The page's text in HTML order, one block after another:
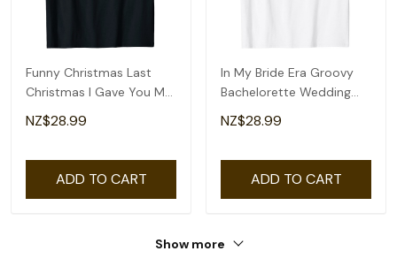
Funny Christmas Last
Christmas I Gave You My
Heart T-Shirt
NZ$28.99
ADD TO CART
In My Bride Era Groovy
Bachelorette Wedding
Engagement T-Shirt
NZ$28.99
ADD TO CART
Show more